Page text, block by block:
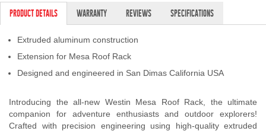
My Account
Product Flyers
Warranty Policy
PRODUCT DETAILS WARRANTY REVIEWS SPECIFICATIONS
Extruded aluminum construction
Extension for Mesa Roof Rack
Designed and engineered in San Dimas California USA
Introducing the all-new Westin Mesa Roof Rack, the ultimate
companion for adventure enthusiasts and outdoor explorers!
Crafted with precision engineering using high-quality extruded